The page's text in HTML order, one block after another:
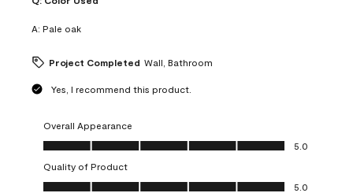
A: Pale oak
Project Completed Wall, Bathroom
Yes, I recommend this product.
Overall Appearance
Overall Appearance, 5.0 out of 5
5.0
Quality of Product
Quality of Product, 5.0 out of 5
5.0